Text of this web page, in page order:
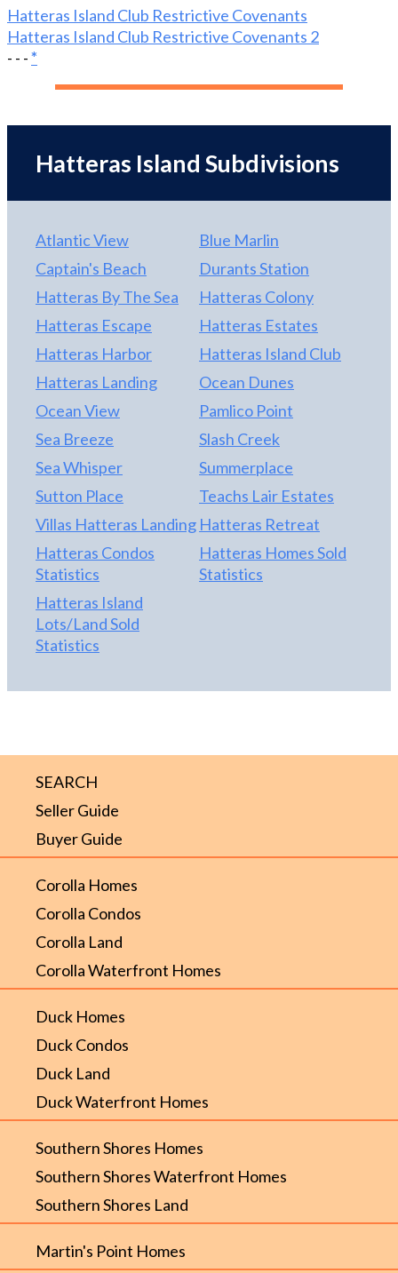
SEARCH
Seller Guide
Buyer Guide
Corolla Homes
Corolla Condos
Corolla Land
Corolla Waterfront Homes
Duck Homes
Duck Condos
Duck Land
Duck Waterfront Homes
Southern Shores Homes
Southern Shores Waterfront Homes
Southern Shores Land
Martin's Point Homes
Hatteras Island Club Restrictive Covenants
Hatteras Island Club Restrictive Covenants 2
- - -*
Hatteras Island Subdivisions
Atlantic View
Blue Marlin
Captain's Beach
Durants Station
Hatteras By The Sea
Hatteras Colony
Hatteras Escape
Hatteras Estates
Hatteras Harbor
Hatteras Island Club
Hatteras Landing
Ocean Dunes
Ocean View
Pamlico Point
Sea Breeze
Slash Creek
Sea Whisper
Summerplace
Sutton Place
Teachs Lair Estates
Villas Hatteras Landing Hatteras Retreat
Hatteras Condos
Statistics
Hatteras Homes Sold
Statistics
Hatteras Island
Lots/Land Sold
Statistics